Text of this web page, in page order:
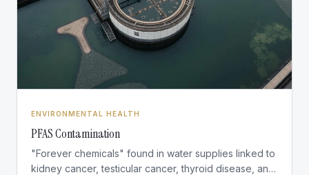
ENVIRONMENTAL HEALTH
PFAS Contamination
"Forever chemicals" found in water supplies linked to
kidney cancer, testicular cancer, thyroid disease, and